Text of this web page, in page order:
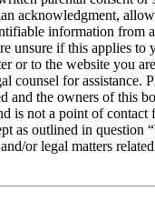
acknowledgment,
information from
unsure if this applies to
or to the website you
counsel for assistance.
and the owners of this
is not a point of contact
as outlined in question
or legal matters